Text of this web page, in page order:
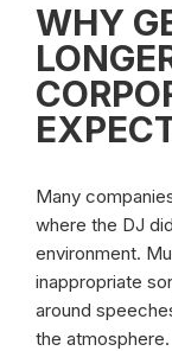
WHY
Many
where the DJ
environment.
inappropriate
around
the atmosphere.